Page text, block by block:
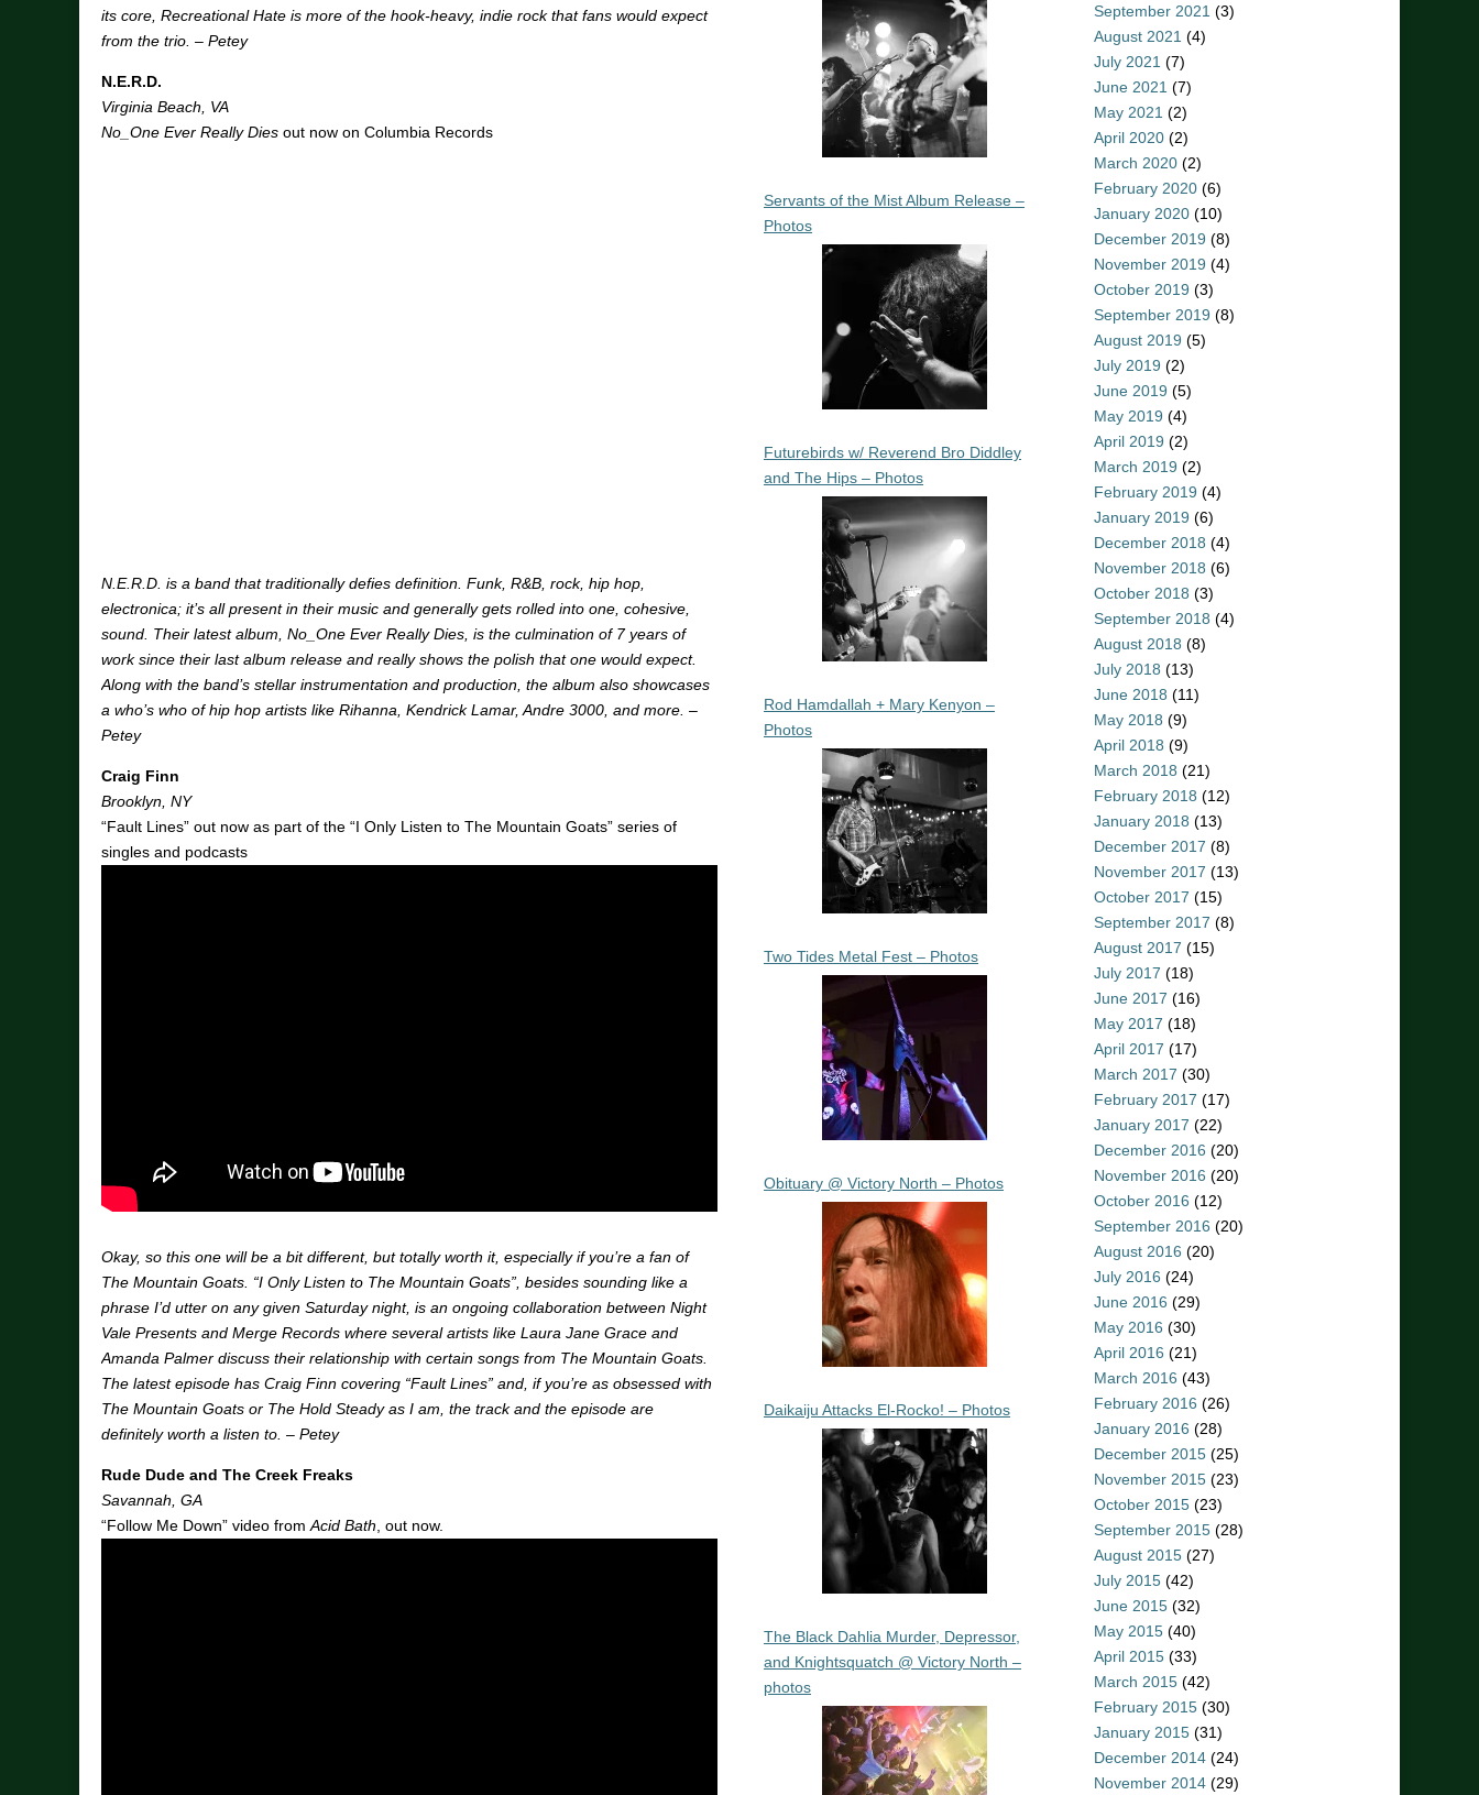
its core, Recreational Hate is more of the hook-heavy, indie rock that fans would expect
from the trio. – Petey
N.E.R.D.
Virginia Beach, VA
No_One Ever Really Dies out now on Columbia Records
N.E.R.D. is a band that traditionally defies definition. Funk, R&B, rock, hip hop,
electronica; it’s all present in their music and generally gets rolled into one, cohesive,
sound. Their latest album, No_One Ever Really Dies, is the culmination of 7 years of
work since their last album release and really shows the polish that one would expect.
Along with the band’s stellar instrumentation and production, the album also showcases
a who’s who of hip hop artists like Rihanna, Kendrick Lamar, Andre 3000, and more. –
Petey
Craig Finn
Brooklyn, NY
“Fault Lines” out now as part of the “I Only Listen to The Mountain Goats” series of
singles and podcasts
Okay, so this one will be a bit different, but totally worth it, especially if you’re a fan of
The Mountain Goats. “I Only Listen to The Mountain Goats”, besides sounding like a
phrase I’d utter on any given Saturday night, is an ongoing collaboration between Night
Vale Presents and Merge Records where several artists like Laura Jane Grace and
Amanda Palmer discuss their relationship with certain songs from The Mountain Goats.
The latest episode has Craig Finn covering “Fault Lines” and, if you’re as obsessed with
The Mountain Goats or The Hold Steady as I am, the track and the episode are
definitely worth a listen to. – Petey
Rude Dude and The Creek Freaks
Savannah, GA
“Follow Me Down” video fromAcid Bath, out now.
Servants of the Mist Album Release –
Photos
Futurebirds w/ Reverend Bro Diddley
and The Hips – Photos
Rod Hamdallah + Mary Kenyon –
Photos
Two Tides Metal Fest – Photos
Obituary @ Victory North – Photos
Daikaiju Attacks El-Rocko! – Photos
The Black Dahlia Murder, Depressor,
and Knightsquatch @ Victory North –
photos
September 2021 (3)
August 2021 (4)
July 2021 (7)
June 2021 (7)
May 2021 (2)
April 2020 (2)
March 2020 (2)
February 2020 (6)
January 2020 (10)
December 2019 (8)
November 2019 (4)
October 2019 (3)
September 2019 (8)
August 2019 (5)
July 2019 (2)
June 2019 (5)
May 2019 (4)
April 2019 (2)
March 2019 (2)
February 2019 (4)
January 2019 (6)
December 2018 (4)
November 2018 (6)
October 2018 (3)
September 2018 (4)
August 2018 (8)
July 2018 (13)
June 2018 (11)
May 2018 (9)
April 2018 (9)
March 2018 (21)
February 2018 (12)
January 2018 (13)
December 2017 (8)
November 2017 (13)
October 2017 (15)
September 2017 (8)
August 2017 (15)
July 2017 (18)
June 2017 (16)
May 2017 (18)
April 2017 (17)
March 2017 (30)
February 2017 (17)
January 2017 (22)
December 2016 (20)
November 2016 (20)
October 2016 (12)
September 2016 (20)
August 2016 (20)
July 2016 (24)
June 2016 (29)
May 2016 (30)
April 2016 (21)
March 2016 (43)
February 2016 (26)
January 2016 (28)
December 2015 (25)
November 2015 (23)
October 2015 (23)
September 2015 (28)
August 2015 (27)
July 2015 (42)
June 2015 (32)
May 2015 (40)
April 2015 (33)
March 2015 (42)
February 2015 (30)
January 2015 (31)
December 2014 (24)
November 2014 (29)